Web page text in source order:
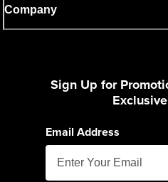
Company
Sign Up for
Email Address